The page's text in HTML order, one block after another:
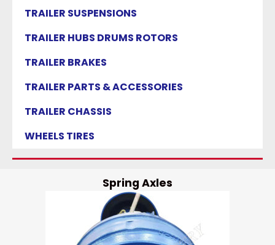
TRAILER SUSPENSIONS
TRAILER HUBS DRUMS ROTORS
TRAILER BRAKES
TRAILER PARTS & ACCESSORIES
TRAILER CHASSIS
WHEELS TIRES
Spring Axles